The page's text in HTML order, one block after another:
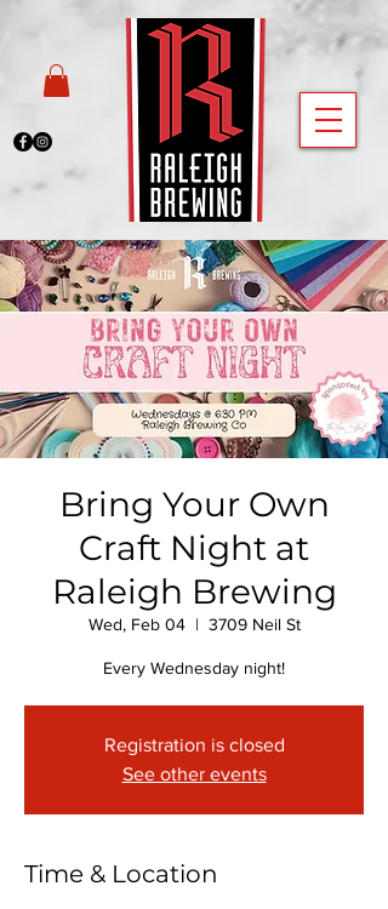
Bring Your Own
Craft Night at
Raleigh Brewing
Wed, Feb 04
  |
3709 Neil St
Every Wednesday night!
Registration is closed
See other events
Time & Location